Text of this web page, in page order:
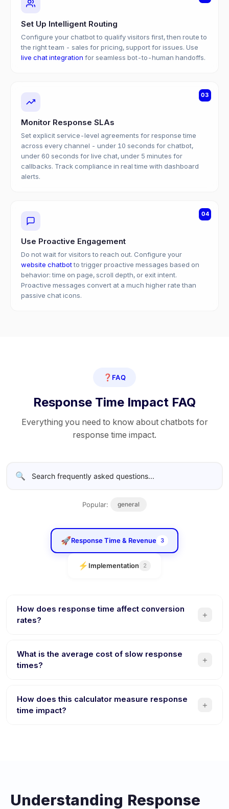
Set Up Intelligent Routing
Configure your chatbot to qualify visitors first, then route to
the right team - sales for pricing, support for issues. Use
live chat integration for seamless bot-to-human handoffs.
03
Monitor Response SLAs
Set explicit service-level agreements for response time
across every channel - under 10 seconds for chatbot,
under 60 seconds for live chat, under 5 minutes for
callbacks. Track compliance in real time with dashboard
alerts.
04
Use Proactive Engagement
Do not wait for visitors to reach out. Configure your
website chatbotto trigger proactive messages based on
behavior: time on page, scroll depth, or exit intent.
Proactive messages convert at a much higher rate than
passive chat icons.
❓ FAQ
Response Time Impact FAQ
Everything you need to know about chatbots for
response time impact.
🔍
Popular: general
🚀Response Time & Revenue 3
⚡ Implementation 2
How does response time affect conversion
rates?
+
21x more likely to qualify a lead compared to responding
after 30 minutes. Every minute of delay reduces
What is the average cost of slow response
times?
+
responding competitor. If your average response time is
over 10 minutes, you could be losing thousands of
How does this calculator measure response
time impact?
+
Understanding Response